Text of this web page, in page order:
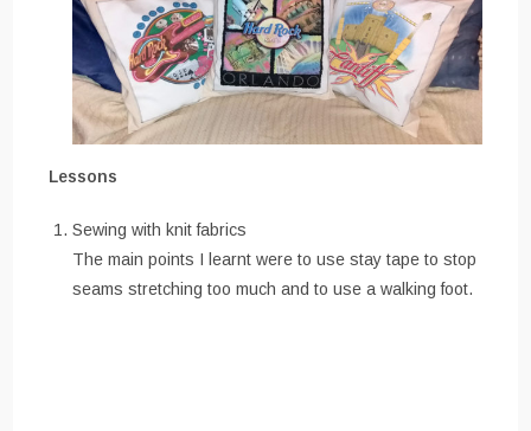
Lessons
Sewing with knit fabrics
The main points I learnt were to use stay tape to stop
seams stretching too much and to use a walking foot.